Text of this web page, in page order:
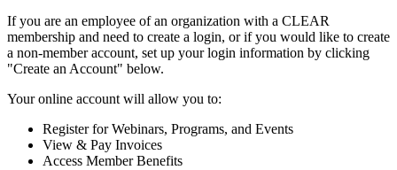
If you are an employee of an organization with a CLEAR
membership and need to create a login, or if you would like to create
a non-member account, set up your login information by clicking
"Create an Account" below.
Your online account will allow you to:
Register for Webinars, Programs, and Events
View & Pay Invoices
Access Member Benefits